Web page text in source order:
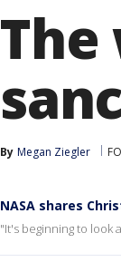
The
By Megan Ziegler
NASA shares
"It's beginning to look